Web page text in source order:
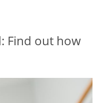
Find out how